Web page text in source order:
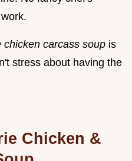
chicken carcass soup is
stress about having the
Chicken &